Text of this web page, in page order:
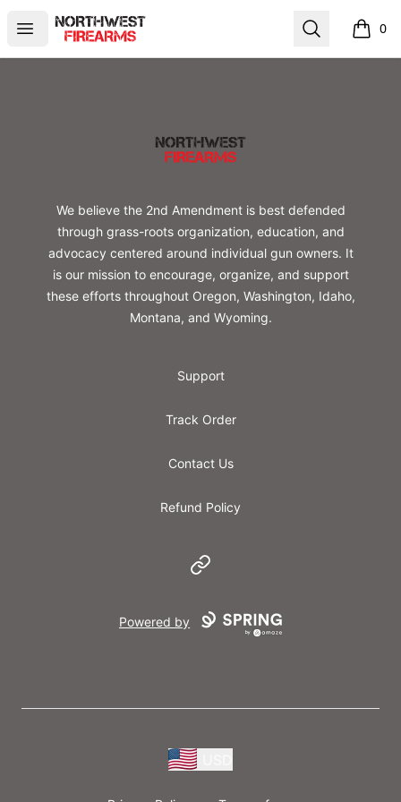
Open menu
Northwest Firearms Search 0
items
Northwest Firearms
We believe the 2nd Amendment is best defended
through grass-roots organization, education, and
advocacy centered around individual gun owners. It
is our mission to encourage, organize, and support
these efforts throughout Oregon, Washington, Idaho,
Montana, and Wyoming.
Support
Track Order
Contact Us
Refund Policy
Website
Powered by